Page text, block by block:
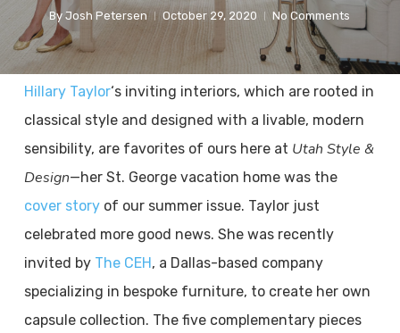
By Josh Petersen October 29, 2020 No Comments
Hillary Taylor‘s inviting interiors, which are rooted in
classical style and designed with a livable, modern
sensibility, are favorites of ours here at Utah Style &
Design—her St. George vacation home was the
cover storyof our summer issue. Taylor just
celebrated more good news. She was recently
invited by The CEH, a Dallas-based company
specializing in bespoke furniture, to create her own
capsule collection. The five complementary pieces